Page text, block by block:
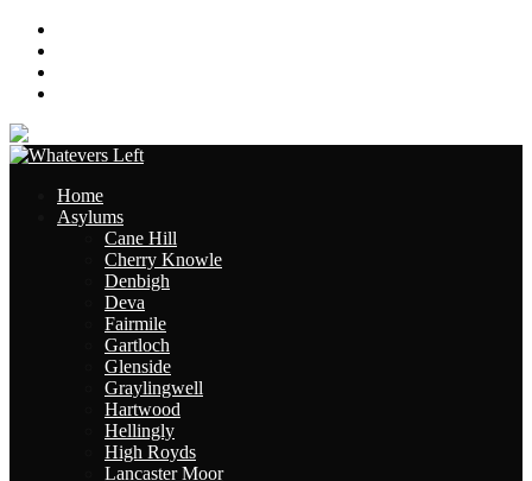
Home
Asylums
Cane Hill
Cherry Knowle
Denbigh
Deva
Fairmile
Gartloch
Glenside
Graylingwell
Hartwood
Hellingly
High Royds
Lancaster Moor